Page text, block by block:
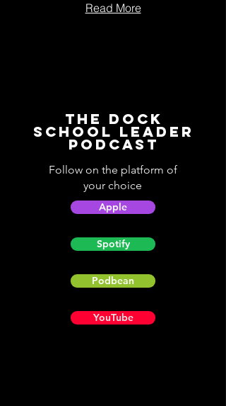
Read More
The Dock
School Leader
Podcast
Follow on the platform of
your choice
Apple
Spotify
Podbean
YouTube